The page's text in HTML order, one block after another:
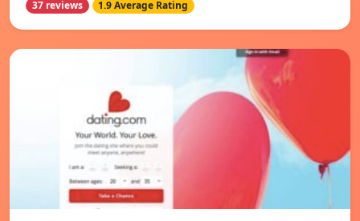
37 reviews 1.9 Average Rating